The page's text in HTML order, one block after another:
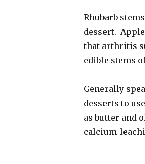
Rhubarb
dessert.
that arthritis
edible stems
Generally
desserts to
as butter and
calcium-